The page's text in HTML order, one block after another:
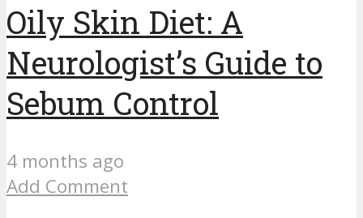
Oily Skin Diet: A
Neurologist’s Guide to
Sebum Control
4 months ago
Add Comment